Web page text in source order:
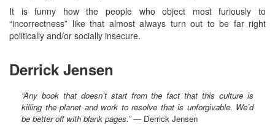
It is funny how the people who object most furiously to
“incorrectness” like that almost always turn out to be far right
politically and/or socially insecure.
Derrick Jensen
“Any book that doesn’t start from the fact that this culture is
killing the planet and work to resolve that is unforgivable. We’d
be better off with blank pages.”— Derrick Jensen